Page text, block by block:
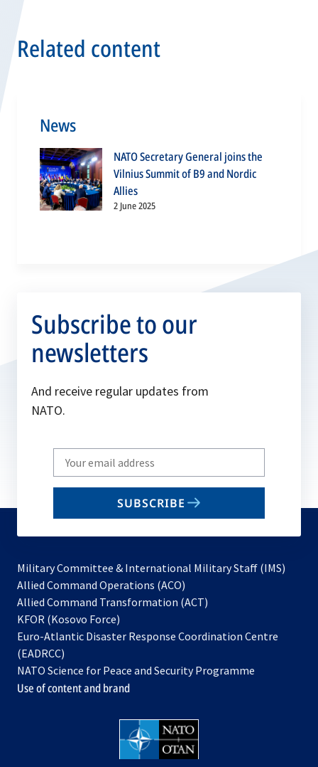
Related content
News
NATO Secretary General joins the
Vilnius Summit of B9 and Nordic
Allies
2 June 2025
Subscribe to our
newsletters
And receive regular updates from
NATO.
Write
your
email
SUBSCRIBE
Military Committee & International Military Staff (IMS)
Allied Command Operations (ACO)
in
new
Allied Command Transformation (ACT)
a
tab
KFOR (Kosovo Force)
in
new
tab
Euro-Atlantic Disaster Response Coordination Centre
(EADRCC)
NATO Science for Peace and Security Programme
Use of content and brand